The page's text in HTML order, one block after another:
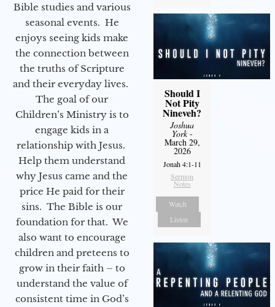
Bible studies and various
seasonal events. He
enjoys seeing kids make
the connection between
the truths of Scripture
and their everyday lives.
The goal of our
Children’s Ministry is to
engage kids in a
relationship with Jesus.
Help them understand
why Jesus came and the
price He paid for their
sins. The Bible is our
foundation for that. We
also want to encourage
children and preteens to
grow in their faith – to
understand the value of
consistent time in God’s
Should I
Not Pity
Nineveh?
Joshua
York-
March 29,
2026
Jonah 4:1-11
Sermon
Notes
Watch
Listen